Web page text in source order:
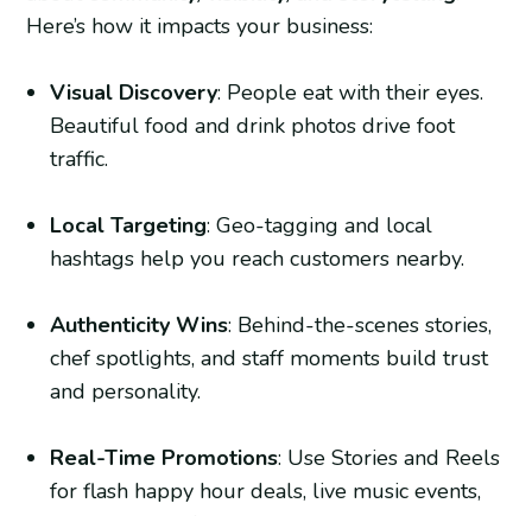
Here’s how it impacts your business:
Visual Discovery: People eat with their eyes.
Beautiful food and drink photos drive foot
traffic.
Local Targeting: Geo-tagging and local
hashtags help you reach customers nearby.
Authenticity Wins: Behind-the-scenes stories,
chef spotlights, and staff moments build trust
and personality.
Real-Time Promotions: Use Stories and Reels
for flash happy hour deals, live music events,